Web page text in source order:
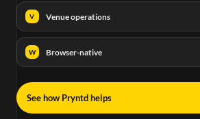
V Venue operations
W Browser-native
See how Pryntd helps